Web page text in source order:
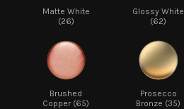
Matte White
(26)
Glossy White
(62)
Brushed
Copper (65)
Prosecco
Bronze (35)